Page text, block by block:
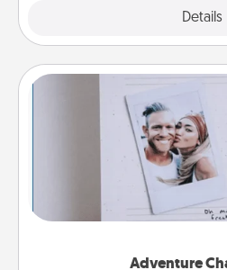
Details
Adventure
Adventure
Looking for a fun
"stay at home" orders
tailor-made for